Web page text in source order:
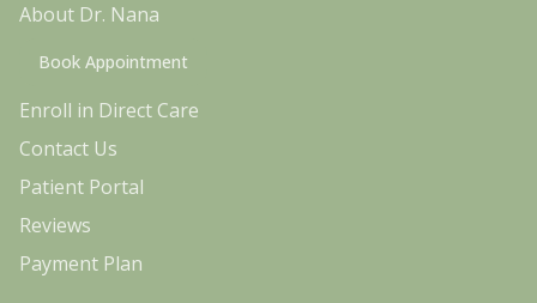
About Dr. Nana
Book Appointment
Enroll in Direct Care
Contact Us
Patient Portal
Reviews
Payment Plan